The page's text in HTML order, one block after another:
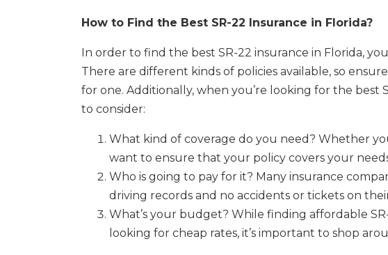
How to Find the Best SR-22 Insurance in Florida?
In order to find the best SR-22 insurance in Florida,
There are different kinds of policies available, so
for one. Additionally, when you’re looking for the best
to consider:
What kind of coverage do you need? Whether
want to ensure that your policy covers your
Who is going to pay for it? Many insurance
driving records and no accidents or tickets on
What’s your budget? While finding affordable
looking for cheap rates, it’s important to shop